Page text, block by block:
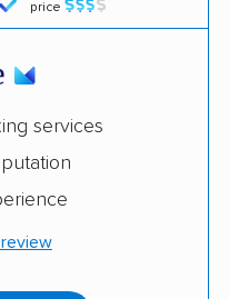
price
services